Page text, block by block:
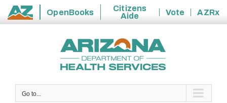
State
OpenBooks
Citizens
Aide
Vote
AZRx
Go to...